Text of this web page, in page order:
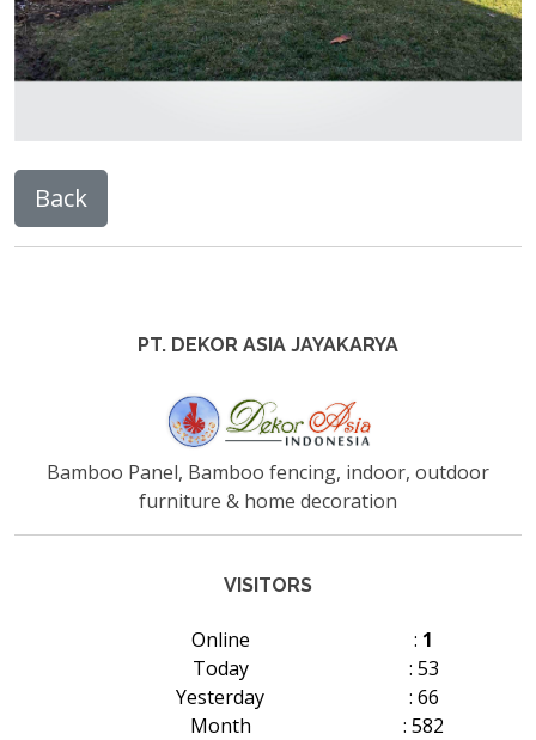
PT. DEKOR ASIA JAYAKARYA
Bamboo Panel, Bamboo fencing, indoor, outdoor
furniture & home decoration
VISITORS
Online : 1
Today
: 53
Yesterday
: 66
Month
: 582